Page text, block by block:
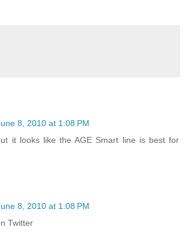
8, 2010 at 1:08 PM
it looks like the AGE Smart line is best for
8, 2010 at 1:08 PM
Twitter